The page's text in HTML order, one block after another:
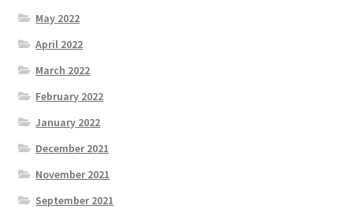
May 2022
April 2022
March 2022
February 2022
January 2022
December 2021
November 2021
September 2021